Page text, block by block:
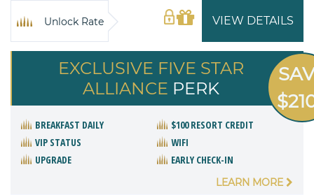
VIEW DETAILS
Unlock Rate
EXCLUSIVE FIVE STAR
ALLIANCE PERK
BREAKFAST DAILY
$100 RESORT CREDIT
VIP STATUS
WIFI
UPGRADE
EARLY CHECK-IN
LEARN MORE